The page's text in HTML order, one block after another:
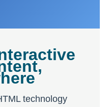
technology